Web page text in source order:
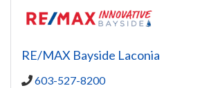
RE/MAX Bayside Laconia
603-527-8200